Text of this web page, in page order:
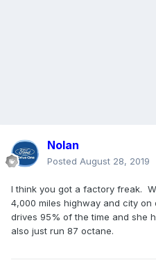
Nolan
Posted August 28, 2019
I think you got a factory freak.
4,000 miles highway and city on
drives 95% of the time and she
also just run 87 octane.